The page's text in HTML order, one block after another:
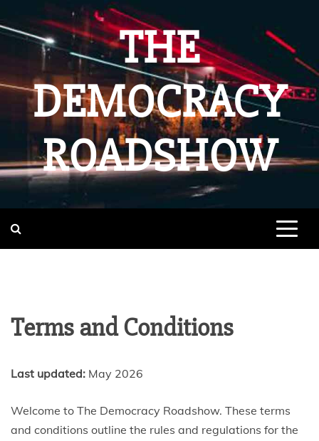
to
content
THE
DEMOCRACY
ROADSHOW
Terms and Conditions
Last updated: May 2026
Welcome to The Democracy Roadshow. These terms
and conditions outline the rules and regulations for the